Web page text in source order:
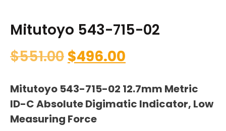
Mitutoyo 543-715-02
$551.00 $496.00
Mitutoyo 543-715-02 12.7mm Metric
ID-C Absolute Digimatic Indicator, Low
Measuring Force